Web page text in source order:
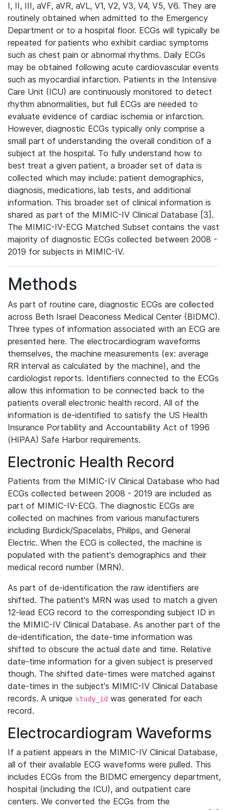
I, II, III, aVF, aVR, aVL, V1, V2, V3, V4, V5, V6. They are
routinely obtained when admitted to the Emergency
Department or to a hospital floor. ECGs will typically be
repeated for patients who exhibit cardiac symptoms
such as chest pain or abnormal rhythms. Daily ECGs
may be obtained following acute cardiovascular events
such as myocardial infarction. Patients in the Intensive
Care Unit (ICU) are continuously monitored to detect
rhythm abnormalities, but full ECGs are needed to
evaluate evidence of cardiac ischemia or infarction.
However, diagnostic ECGs typically only comprise a
small part of understanding the overall condition of a
subject at the hospital. To fully understand how to
best treat a given patient, a broader set of data is
collected which may include: patient demographics,
diagnosis, medications, lab tests, and additional
information. This broader set of clinical information is
shared as part of the MIMIC-IV Clinical Database [3].
The MIMIC-IV-ECG Matched Subset contains the vast
majority of diagnostic ECGs collected between 2008 -
2019 for subjects in MIMIC-IV.
Methods
As part of routine care, diagnostic ECGs are collected
across Beth Israel Deaconess Medical Center (BIDMC).
Three types of information associated with an ECG are
presented here. The electrocardiogram waveforms
themselves, the machine measurements (ex: average
RR interval as calculated by the machine), and the
cardiologist reports. Identifiers connected to the ECGs
allow this information to be connected back to the
patients overall electronic health record. All of the
information is de-identified to satisfy the US Health
Insurance Portability and Accountability Act of 1996
(HIPAA) Safe Harbor requirements.
Electronic Health Record
Patients from the MIMIC-IV Clinical Database who had
ECGs collected between 2008 - 2019 are included as
part of MIMIC-IV-ECG. The diagnostic ECGs are
collected on machines from various manufacturers
including Burdick/Spacelabs, Philips, and General
Electric. When the ECG is collected, the machine is
populated with the patient's demographics and their
medical record number (MRN).
As part of de-identification the raw identifiers are
shifted. The patient's MRN was used to match a given
12-lead ECG record to the corresponding subject ID in
the MIMIC-IV Clinical Database. As another part of the
de-identification, the date-time information was
shifted to obscure the actual date and time. Relative
date-time information for a given subject is preserved
though. The shifted date-times were matched against
date-times in the subject's MIMIC-IV Clinical Database
records. A unique study_id was generated for each
record.
Electrocardiogram Waveforms
If a patient appears in the MIMIC-IV Clinical Database,
all of their available ECG waveforms were pulled. This
includes ECGs from the BIDMC emergency department,
hospital (including the ICU), and outpatient care
centers. We converted the ECGs from the